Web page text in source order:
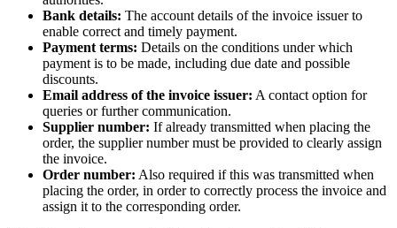
Bank details: The account details of the invoice issuer to
enable correct and timely payment.
Payment terms: Details on the conditions under which
payment is to be made, including due date and possible
discounts.
Email address of the invoice issuer: A contact option for
queries or further communication.
Supplier number: If already transmitted when placing the
order, the supplier number must be provided to clearly assign
the invoice.
Order number: Also required if this was transmitted when
placing the order, in order to correctly process the invoice and
assign it to the corresponding order.